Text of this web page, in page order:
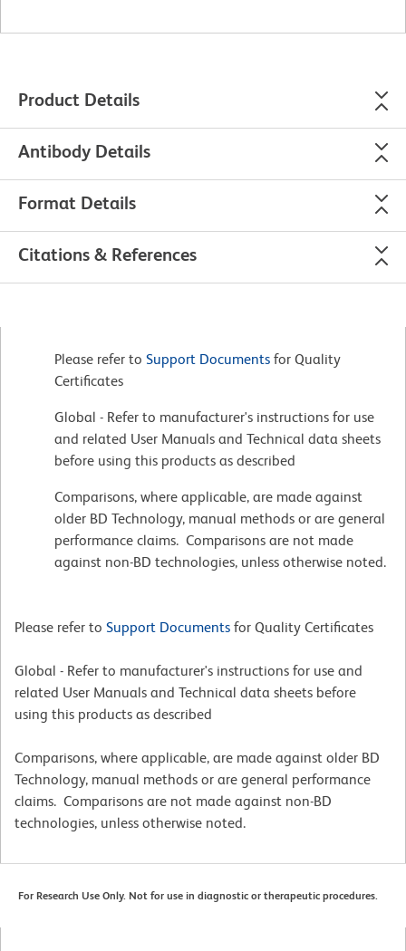
Product Details
Antibody Details
Format Details
Citations & References
Please refer to Support Documents for Quality
Certificates
Global - Refer to manufacturer's instructions for use
and related User Manuals and Technical data sheets
before using this products as described
Comparisons, where applicable, are made against
older BD Technology, manual methods or are general
performance claims. Comparisons are not made
against non-BD technologies, unless otherwise noted.
Please refer to Support Documents for Quality Certificates
Global - Refer to manufacturer's instructions for use and
related User Manuals and Technical data sheets before
using this products as described
Comparisons, where applicable, are made against older BD
Technology, manual methods or are general performance
claims. Comparisons are not made against non-BD
technologies, unless otherwise noted.
For Research Use Only. Not for use in diagnostic or therapeutic procedures.